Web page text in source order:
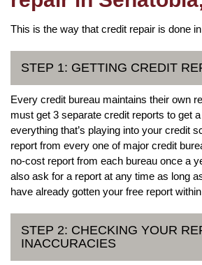
This is the way that credit repair is done
STEP 1: GETTING CREDIT
Every credit bureau maintains their own
must get 3 separate credit reports to get
everything that’s playing into your credit
report from every one of major credit
no-cost report from each bureau once a
also ask for a report at any time as long
have already gotten your free report
STEP 2: CHECKING YOUR
INACCURACIES